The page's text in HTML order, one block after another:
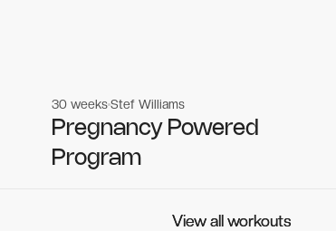
Women's workouts
Women's workouts
30 weeksStef Williams
Pregnancy Powered
Program
View all workouts
View all workouts